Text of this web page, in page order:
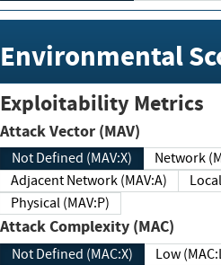
Environmental
Exploitability Metrics
Attack Vector (MAV)
Not Defined (MAV:X)
Adjacent Network (MAV:A)
Physical (MAV:P)
Attack Complexity (MAC)
Not Defined (MAC:X) Low